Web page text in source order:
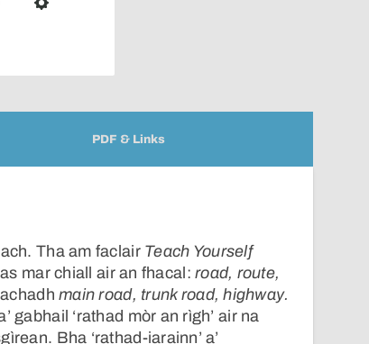
Settings
PDF & Links
Tha am faclair Teach Yourself
mar chiall air an fhacal:road, route,
main road, trunk road, highway.
gabhail ‘rathad mòr an rìgh’ air na
Bha ‘rathad-iarainn’ a’